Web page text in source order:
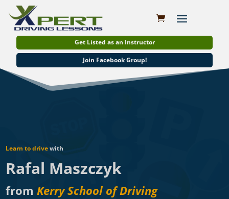
Get Listed as an Instructor
Join Facebook Group!
Learn to drivewith
Rafal Maszczyk
fromKerry School of Driving